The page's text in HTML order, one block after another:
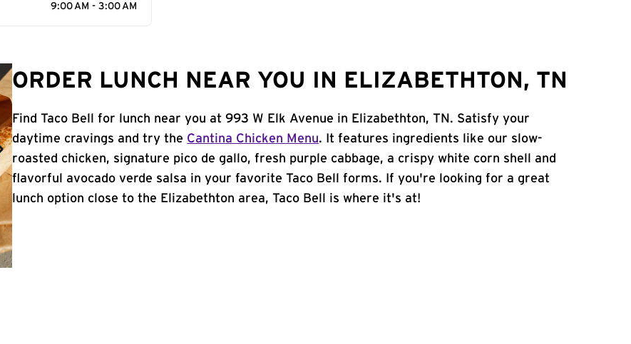
9:00 AM - 3:00 AM
ORDER LUNCH NEAR YOU IN ELIZABETHTON, TN
Find Taco Bell for lunch near you at 993 W Elk Avenue in Elizabethton, TN. Satisfy your
daytime cravings and try the Cantina Chicken Menu. It features ingredients like our slow-
roasted chicken, signature pico de gallo, fresh purple cabbage, a crispy white corn shell and
flavorful avocado verde salsa in your favorite Taco Bell forms. If you're looking for a great
lunch option close to the Elizabethton area, Taco Bell is where it's at!